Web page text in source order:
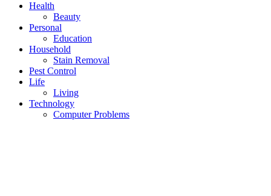
Health
Beauty
Personal
Education
Household
Stain Removal
Pest Control
Life
Living
Technology
Computer Problems